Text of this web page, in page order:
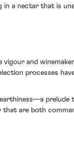
a nectar that is
and
processes
prelude
are both